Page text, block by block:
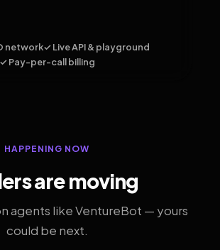
network✓ Live API & playground
✓ Pay-per-call billing
HAPPENING NOW
are moving
agents like VentureBot — yours
could be next.